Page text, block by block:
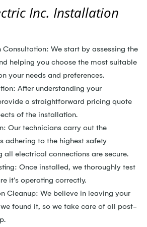
Inc. Installation
We start by assessing the
helping you choose the most suitable
your needs and preferences.
After understanding your
a straightforward pricing quote
of the installation.
Our technicians carry out the
adhering to the highest safety
all electrical connections are secure.
Once installed, we thoroughly test
it’s operating correctly.
Cleanup: We believe in leaving your
found it, so we take care of all post-